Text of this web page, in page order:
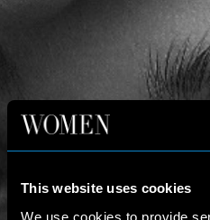
This website uses cookies
We use cookies to provide